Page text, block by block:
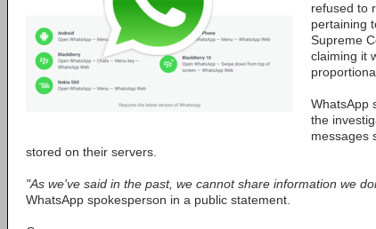
refused to
pertaining
Supreme
claiming it
WhatsApp
the
messages
stored on their servers.
"As we've said in the past, we cannot share information we
WhatsApp spokesperson in a public statement.